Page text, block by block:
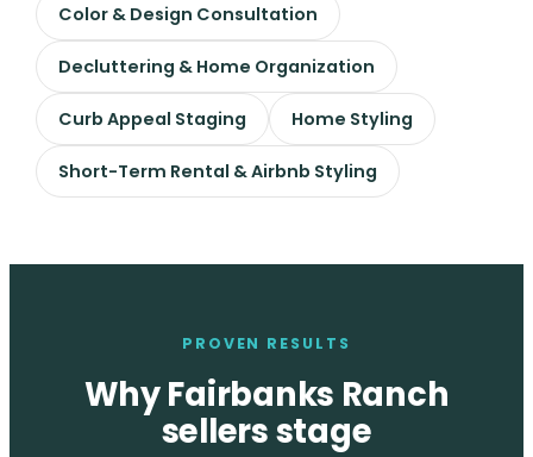
Color & Design Consultation
Decluttering & Home Organization
Curb Appeal Staging Home Styling
Short-Term Rental & Airbnb Styling
PROVEN RESULTS
Why Fairbanks Ranch
sellers stage